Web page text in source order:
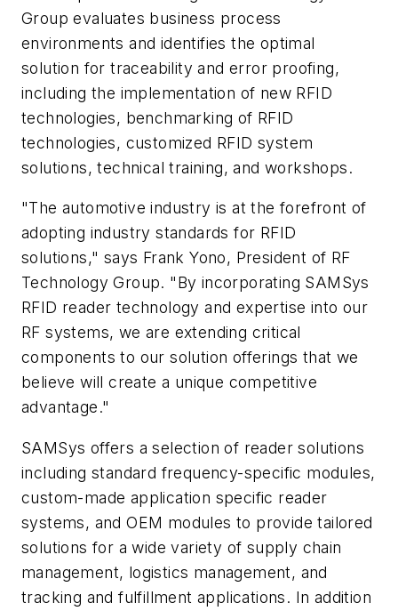
Group evaluates business process
environments and identifies the optimal
solution for traceability and error proofing,
including the implementation of new RFID
technologies, benchmarking of RFID
technologies, customized RFID system
solutions, technical training, and workshops.
"The automotive industry is at the forefront of
adopting industry standards for RFID
solutions," says Frank Yono, President of RF
Technology Group. "By incorporating SAMSys
RFID reader technology and expertise into our
RF systems, we are extending critical
components to our solution offerings that we
believe will create a unique competitive
advantage."
SAMSys offers a selection of reader solutions
including standard frequency-specific modules,
custom-made application specific reader
systems, and OEM modules to provide tailored
solutions for a wide variety of supply chain
management, logistics management, and
tracking and fulfillment applications. In addition